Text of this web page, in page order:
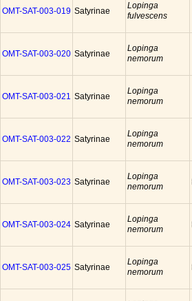
OMT-SAT-003-019 Satyrinae
Lopinga
fulvescens
OMT-SAT-003-020 Satyrinae
Lopinga
nemorum
OMT-SAT-003-021 Satyrinae
Lopinga
nemorum
OMT-SAT-003-022 Satyrinae
Lopinga
nemorum
OMT-SAT-003-023 Satyrinae
Lopinga
nemorum
OMT-SAT-003-024 Satyrinae
Lopinga
nemorum
OMT-SAT-003-025 Satyrinae
Lopinga
nemorum